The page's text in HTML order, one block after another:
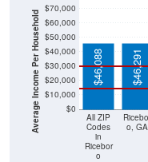
Average Income Per Household $0
$10,000
$20,000
$30,000
$40,000
$50,000
$60,000
$70,000
All ZIP
Codes
in
Ricebor
o
o, GA
$46,088 $46,291